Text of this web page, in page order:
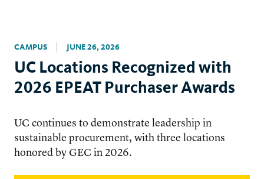
CAMPUS JUNE 26, 2026
UC Locations Recognized with
2026 EPEAT Purchaser Awards
UC continues to demonstrate leadership in
sustainable procurement, with three locations
honored by GEC in 2026.